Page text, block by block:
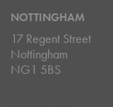
NOTTINGHAM
17 Regent Street
Nottingham
NG1 5BS